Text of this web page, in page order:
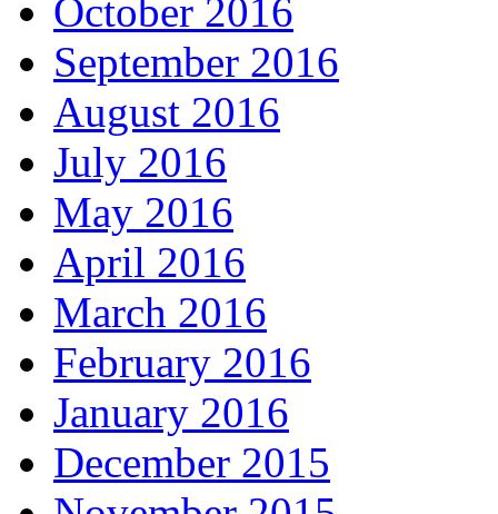
October 2016
September 2016
August 2016
July 2016
May 2016
April 2016
March 2016
February 2016
January 2016
December 2015